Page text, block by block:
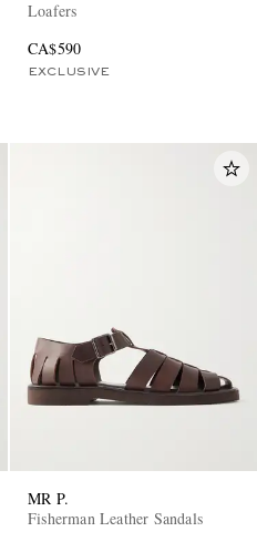
Loafers
CA$590
EXCLUSIVE
MR P.
Fisherman Leather Sandals